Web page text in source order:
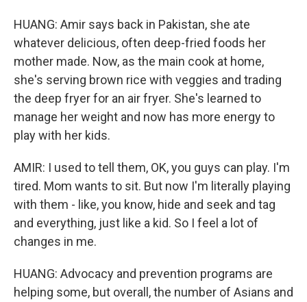
HUANG: Amir says back in Pakistan, she ate
whatever delicious, often deep-fried foods her
mother made. Now, as the main cook at home,
she's serving brown rice with veggies and trading
the deep fryer for an air fryer. She's learned to
manage her weight and now has more energy to
play with her kids.
AMIR: I used to tell them, OK, you guys can play. I'm
tired. Mom wants to sit. But now I'm literally playing
with them - like, you know, hide and seek and tag
and everything, just like a kid. So I feel a lot of
changes in me.
HUANG: Advocacy and prevention programs are
helping some, but overall, the number of Asians and